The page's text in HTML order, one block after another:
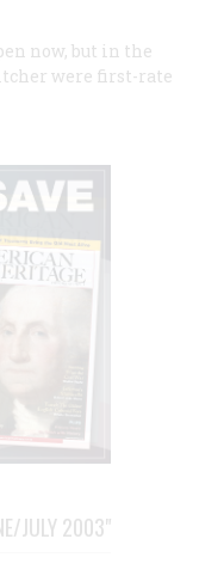
now, but in the
were first-rate
JULY 2003"